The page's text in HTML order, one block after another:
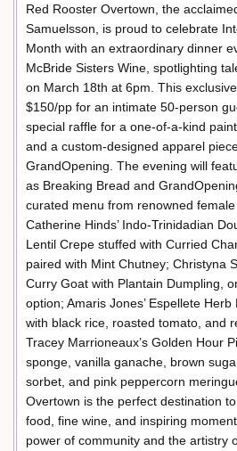
Red Rooster Overtown, the
Samuelsson, is proud to celebrate
Month with an extraordinary dinner
McBride Sisters Wine, spotlighting
on March 18th at 6pm. This
$150/pp for an intimate 50-person
special raffle for a one-of-a-kind
and a custom-designed apparel
GrandOpening. The evening will
as Breaking Bread and
curated menu from renowned
Catherine Hinds’ Indo-Trinidadian
Lentil Crepe stuffed with Curried
paired with Mint Chutney; Christyna
Curry Goat with Plantain Dumpling,
option; Amaris Jones’ Espellete
with black rice, roasted tomato, and
Tracey Marrioneaux’s Golden Hour
sponge, vanilla ganache, brown
sorbet, and pink peppercorn
Overtown is the perfect destination
food, fine wine, and inspiring
power of community and the artistry